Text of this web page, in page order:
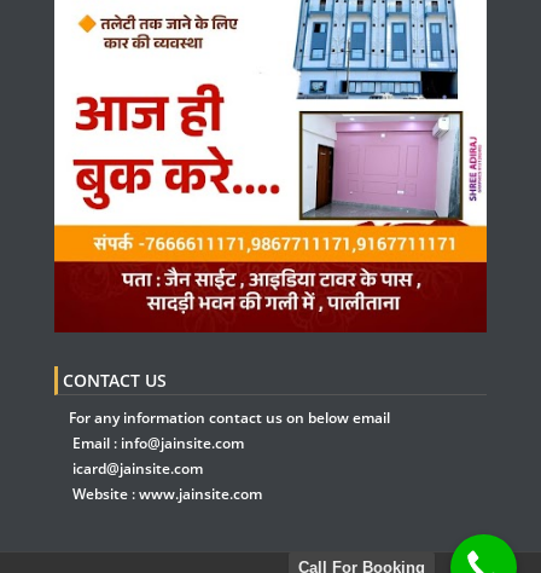
CONTACT US
For any information contact us on below email
Email : info@jainsite.com
icard@jainsite.com
Website :www.jainsite.com
Call For Booking